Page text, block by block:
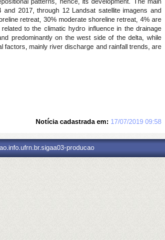
2017, through 12 Landsat satellite imagens and
retreat, 30% moderate shoreline retreat, 4% are
to the climatic hydro influence in the drainage
predominantly on the west side of the delta, while
factors, mainly river discharge and rainfall trends, are
Notícia cadastrada em: 17/07/2019 09:58
producao